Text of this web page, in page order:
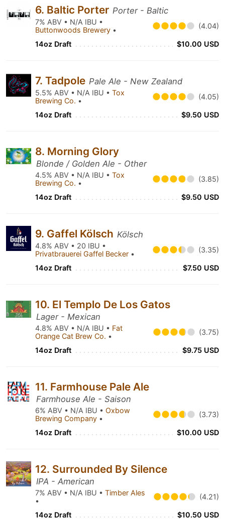
6. Baltic Porter Porter - Baltic
7% ABV • N/A IBU •
Buttonwoods Brewery • (4.04)
14oz Draft $10.00 USD
7. Tadpole Pale Ale - New Zealand
5.5% ABV • N/A IBU • Tox
Brewing Co. • (4.05)
14oz Draft $9.50 USD
8. Morning Glory
Blonde / Golden Ale - Other
4.5% ABV • N/A IBU • Tox
Brewing Co. • (3.85)
14oz Draft $9.50 USD
9. Gaffel Kölsch Kölsch
4.8% ABV • 20 IBU •
Privatbrauerei Gaffel Becker • (3.35)
14oz Draft $7.50 USD
10. El Templo De Los Gatos
Lager - Mexican
4.8% ABV • N/A IBU • Fat
Orange Cat Brew Co. • (3.75)
14oz Draft $9.75 USD
11. Farmhouse Pale Ale
Farmhouse Ale - Saison
6% ABV • N/A IBU • Oxbow
Brewing Company • (3.73)
14oz Draft $10.00 USD
12. Surrounded By Silence
IPA - American
7% ABV • N/A IBU • Timber Ales
•
(4.21)
14oz Draft $10.50 USD